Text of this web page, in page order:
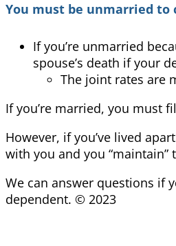
You must be unmarried to
If you’re unmarried
spouse’s death if your
The joint rates are
If you’re married, you must
However, if you’ve lived
with you and you
We can answer questions if
dependent. © 2023